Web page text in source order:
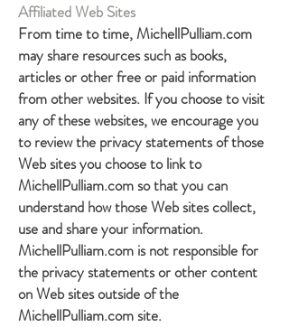
Affiliated Web Sites
From time to time, MichellPulliam.com
may share resources such as books,
articles or other free or paid information
from other websites. If you choose to visit
any of these websites, we encourage you
to review the privacy statements of those
Web sites you choose to link to
MichellPulliam.com so that you can
understand how those Web sites collect,
use and share your information.
MichellPulliam.com is not responsible for
the privacy statements or other content
on Web sites outside of the
MichellPulliam.com site.